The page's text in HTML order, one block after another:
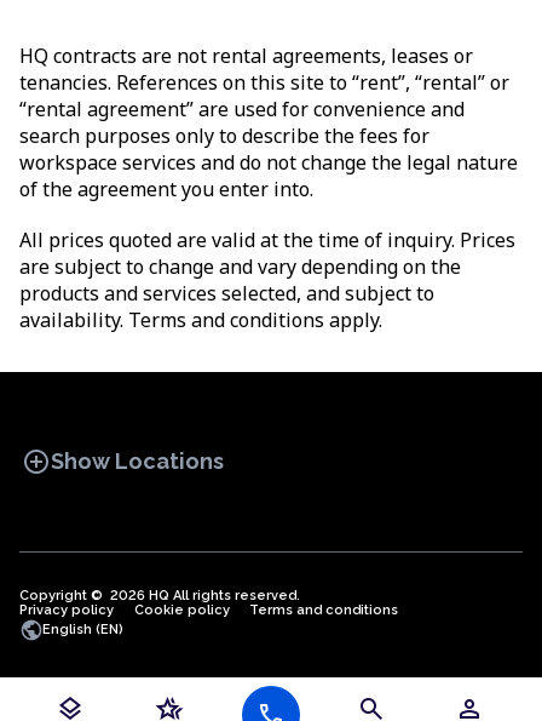
layers hotel_class search person
HQ contracts are not rental agreements, leases or
tenancies. References on this site to “rent”, “rental” or
“rental agreement” are used for convenience and
search purposes only to describe the fees for
workspace services and do not change the legal nature
of the agreement you enter into.
All prices quoted are valid at the time of inquiry. Prices
are subject to change and vary depending on the
products and services selected, and subject to
availability. Terms and conditions apply.
add_circleShow Locations
OFFICE SPACES COWORKINGS
Copyright © 2026 HQ All rights reserved.
Privacy policy
Cookie policy Terms and conditions
publicEnglish (EN)